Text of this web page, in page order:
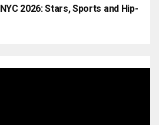
2026: Stars, Sports and Hip-